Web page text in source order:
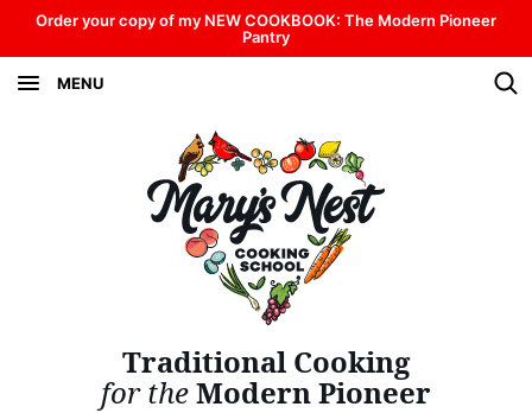
Skip
to
content
Order your copy of my NEW COOKBOOK: The Modern Pioneer
Pantry
MENU
Traditional Cooking
for theModern Pioneer